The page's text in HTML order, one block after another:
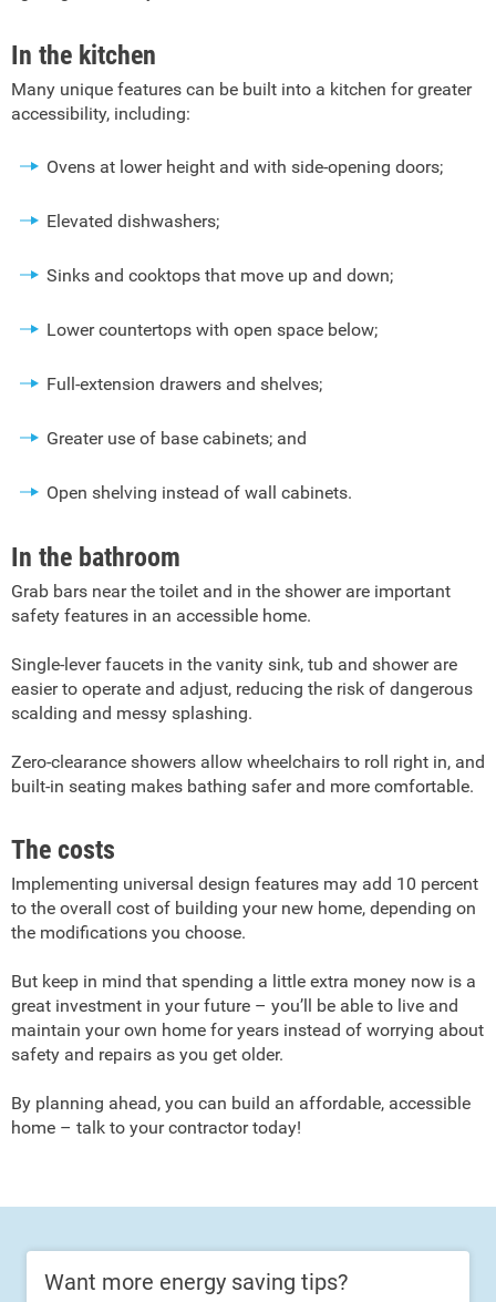
In the kitchen
Many unique features can be built into a kitchen for greater
accessibility, including:
Ovens at lower height and with side-opening doors;
Elevated dishwashers;
Sinks and cooktops that move up and down;
Lower countertops with open space below;
Full-extension drawers and shelves;
Greater use of base cabinets; and
Open shelving instead of wall cabinets.
In the bathroom
Grab bars near the toilet and in the shower are important
safety features in an accessible home.
Single-lever faucets in the vanity sink, tub and shower are
easier to operate and adjust, reducing the risk of dangerous
scalding and messy splashing.
Zero-clearance showers allow wheelchairs to roll right in, and
built-in seating makes bathing safer and more comfortable.
The costs
Implementing universal design features may add 10 percent
to the overall cost of building your new home, depending on
the modifications you choose.
But keep in mind that spending a little extra money now is a
great investment in your future – you’ll be able to live and
maintain your own home for years instead of worrying about
safety and repairs as you get older.
By planning ahead, you can build an affordable, accessible
home – talk to your contractor today!
Want more energy saving tips?